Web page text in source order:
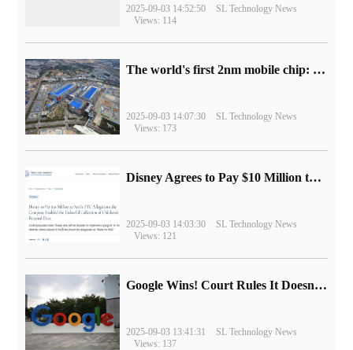
2025-09-03 14:52:50
SL Technology News
Views: 114
The world's first 2nm mobile chip: Samsung Exynos 2600 is ready for mass production.
2025-09-03 14:07:30
SL Technology News
Views: 173
Disney Agrees to Pay $10 Million to Settle with FTC over Alleged Child Data Collection Using YouTube Animations
2025-09-03 14:03:30
SL Technology News
Views: 121
Google Wins! Court Rules It Doesn't Have to Sell Chrome Browser
2025-09-03 13:41:31
SL Technology News
Views: 137